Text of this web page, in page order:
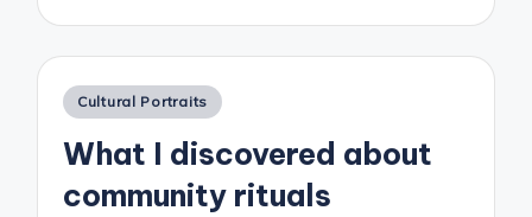
Posted
Cultural Portraits
What I discovered about
community rituals